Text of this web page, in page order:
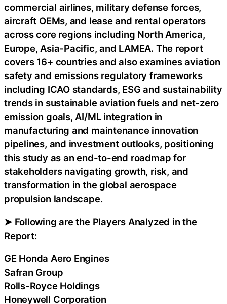
commercial airlines, military defense forces,
aircraft OEMs, and lease and rental operators
across core regions including North America,
Europe, Asia-Pacific, and LAMEA. The report
covers 16+ countries and also examines aviation
safety and emissions regulatory frameworks
including ICAO standards, ESG and sustainability
trends in sustainable aviation fuels and net-zero
emission goals, AI/ML integration in
manufacturing and maintenance innovation
pipelines, and investment outlooks, positioning
this study as an end-to-end roadmap for
stakeholders navigating growth, risk, and
transformation in the global aerospace
propulsion landscape.
➤ Following are the Players Analyzed in the
Report:
GE Honda Aero Engines
Safran Group
Rolls-Royce Holdings
Honeywell Corporation